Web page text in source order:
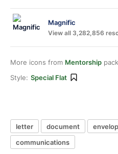
Magnific
View all 3,282,856
More icons from Mentorship pack
Style: Special Flat
letter document
communications